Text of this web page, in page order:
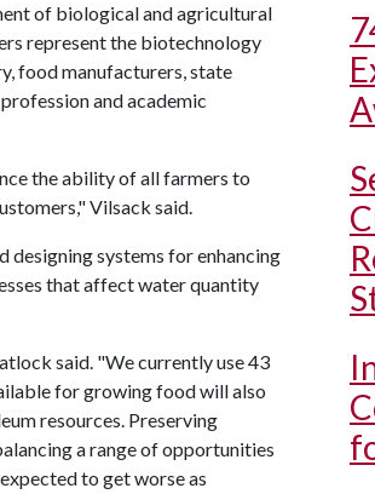
of biological and agricultural
represent the biotechnology
food manufacturers, state
and academic
the ability of all farmers to
Vilsack said.
designing systems for enhancing
that affect water quantity
said. "We currently use 43
for growing food will also
resources. Preserving
a range of opportunities
to get worse as